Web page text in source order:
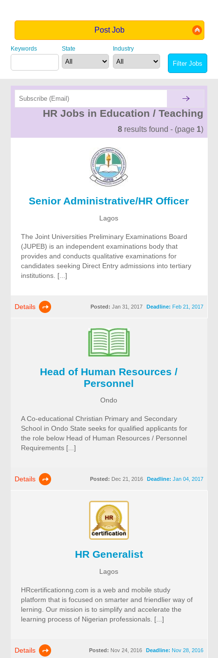
Post Job
Keywords State Industry
HR Jobs in Education / Teaching
8results found - (page 1)
Senior Administrative/HR Officer
Lagos
The Joint Universities Preliminary Examinations Board
(JUPEB) is an independent examinations body that
provides and conducts qualitative examinations for
candidates seeking Direct Entry admissions into tertiary
institutions. [...]
Details Deadline: Feb 21, 2017
Posted: Jan 31, 2017
Head of Human Resources /
Personnel
Ondo
A Co-educational Christian Primary and Secondary
School in Ondo State seeks for qualified applicants for
the role below Head of Human Resources / Personnel
Requirements [...]
Details Deadline: Jan 04, 2017
Posted: Dec 21, 2016
HR Generalist
Lagos
HRcertificationng.com is a web and mobile study
platform that is focused on smarter and friendlier way of
lerning. Our mission is to simplify and accelerate the
learning process of Nigerian professionals. [...]
Details Deadline: Nov 28, 2016
Posted: Nov 24, 2016